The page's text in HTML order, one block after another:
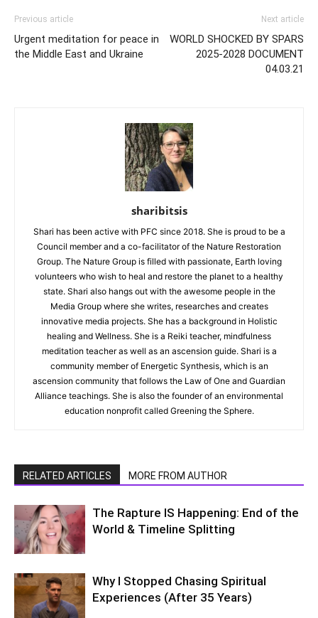
Previous article
Urgent meditation for peace in
the Middle East and Ukraine
Next article
WORLD SHOCKED BY SPARS
2025-2028 DOCUMENT
04.03.21
sharibitsis
Shari has been active with PFC since 2018. She is proud to be a
Council member and a co-facilitator of the Nature Restoration
Group. The Nature Group is filled with passionate, Earth loving
volunteers who wish to heal and restore the planet to a healthy
state. Shari also hangs out with the awesome people in the
Media Group where she writes, researches and creates
innovative media projects. She has a background in Holistic
healing and Wellness. She is a Reiki teacher, mindfulness
meditation teacher as well as an ascension guide. Shari is a
community member of Energetic Synthesis, which is an
ascension community that follows the Law of One and Guardian
Alliance teachings. She is also the founder of an environmental
education nonprofit called Greening the Sphere.
RELATED ARTICLES MORE FROM AUTHOR
The Rapture IS Happening: End of the
World & Timeline Splitting
Why I Stopped Chasing Spiritual
Experiences (After 35 Years)